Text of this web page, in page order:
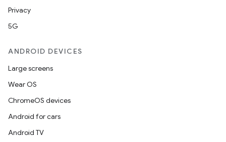
Privacy
5G
ANDROID DEVICES
Large screens
Wear OS
ChromeOS devices
Android for cars
Android TV